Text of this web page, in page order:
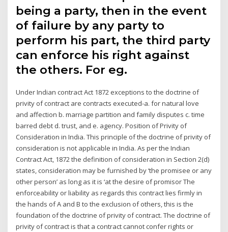
being a party, then in the event
of failure by any party to
perform his part, the third party
can enforce his right against
the others. For eg.
Under Indian contract Act 1872 exceptions to the doctrine of
privity of contract are contracts executed-a. for natural love
and affection b. marriage partition and family disputes c. time
barred debt d. trust, and e. agency. Position of Privity of
Consideration in India. This principle of the doctrine of privity of
consideration is not applicable in India. As per the Indian
Contract Act, 1872 the definition of consideration in Section 2(d)
states, consideration may be furnished by ‘the promisee or any
other person’ as long as it is ‘at the desire of promisor The
enforceability or liability as regards this contract lies firmly in
the hands of A and B to the exclusion of others, this is the
foundation of the doctrine of privity of contract. The doctrine of
privity of contract is that a contract cannot confer rights or